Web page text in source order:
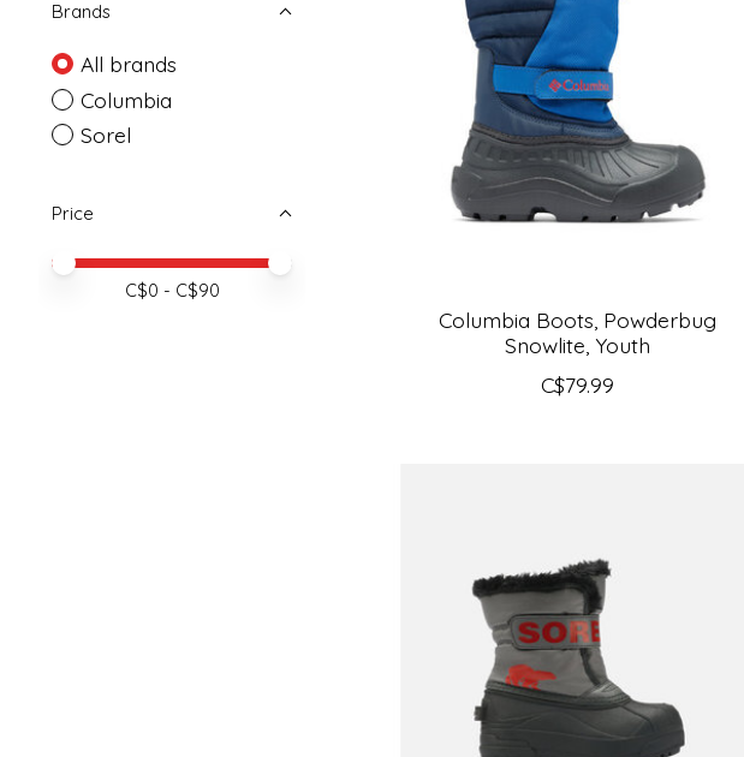
Brands
All brands
Columbia
Sorel
Price
Price minimum value
Price maximum value
C$0 - C$90
Columbia Boots, Powderbug
Snowlite, Youth
C$79.99